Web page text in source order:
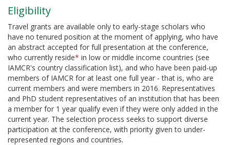
Eligibility
Travel grants are available only to early-stage scholars who
have no tenured position at the moment of applying, who have
an abstract accepted for full presentation at the conference,
who currently reside* in low or middle income countries (see
IAMCR's country classification list), and who have been paid-up
members of IAMCR for at least one full year - that is, who are
current members and were members in 2016. Representatives
and PhD student representatives of an institution that has been
a member for 1 year qualify even if they were only added in the
current year. The selection process seeks to support diverse
participation at the conference, with priority given to under-
represented regions and countries.